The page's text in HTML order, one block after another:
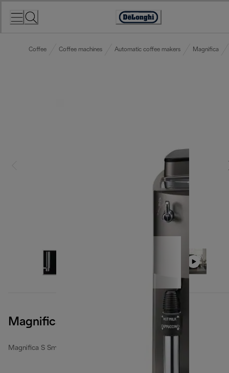
Accessibility
Coffee Coffee machines Automatic coffee makers Magnifica
Magnifica S Smart, Titanium
Magnifica S Smart